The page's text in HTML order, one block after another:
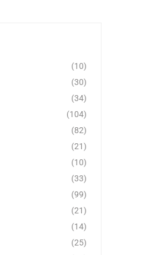
(10)
(30)
(34)
(104)
(82)
(21)
(10)
(33)
(99)
(21)
(14)
(25)